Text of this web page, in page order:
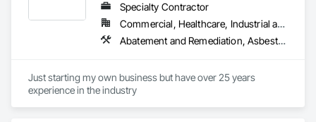
Specialty Contractor
Commercial, Healthcare, Industrial and Energy, Infrastructure, Institutional, Residential
Abatement and Remediation, Asbestos Abatement and Remediation, Demolition, Selective Building Interior Demolition
Just starting my own business but have over 25 years